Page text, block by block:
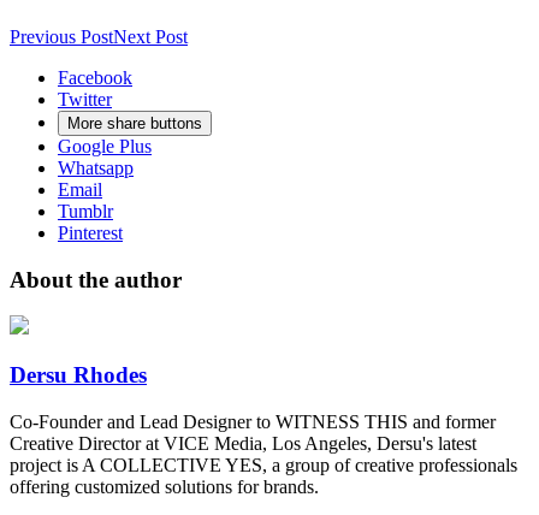
Previous PostNext Post
Facebook
Twitter
More share buttons
Google Plus
Whatsapp
Email
Tumblr
Pinterest
About the author
Dersu Rhodes
Co-Founder and Lead Designer to WITNESS THIS and former
Creative Director at VICE Media, Los Angeles, Dersu's latest
project is A COLLECTIVE YES, a group of creative professionals
offering customized solutions for brands.